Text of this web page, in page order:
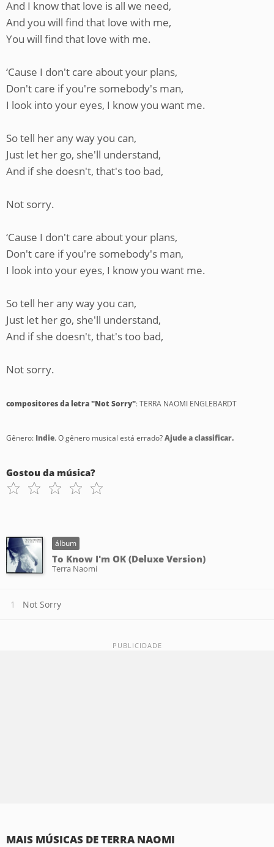
And I know that love is all we need,
And you will find that love with me,
You will find that love with me.
‘Cause I don't care about your plans,
Don't care if you're somebody's man,
I look into your eyes, I know you want me.
So tell her any way you can,
Just let her go, she'll understand,
And if she doesn't, that's too bad,
Not sorry.
‘Cause I don't care about your plans,
Don't care if you're somebody's man,
I look into your eyes, I know you want me.
So tell her any way you can,
Just let her go, she'll understand,
And if she doesn't, that's too bad,
Not sorry.
compositores da letra "Not Sorry": TERRA NAOMI ENGLEBARDT
Gênero: Indie. O gênero musical está errado?Ajude a classificar.
Gostou da música?
álbum
To Know I'm OK (Deluxe Version)
Terra Naomi
Not Sorry
MAIS MÚSICAS DE TERRA NAOMI